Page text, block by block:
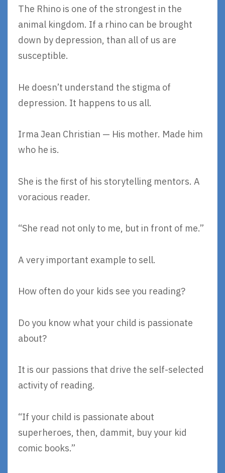
The Rhino is one of the strongest in the
animal kingdom. If a rhino can be brought
down by depression, than all of us are
susceptible.
He doesn’t understand the stigma of
depression. It happens to us all.
Irma Jean Christian — His mother. Made him
who he is.
She is the first of his storytelling mentors. A
voracious reader.
“She read not only to me, but in front of me.”
A very important example to sell.
How often do your kids see you reading?
Do you know what your child is passionate
about?
It is our passions that drive the self-selected
activity of reading.
“If your child is passionate about
superheroes, then, dammit, buy your kid
comic books.”